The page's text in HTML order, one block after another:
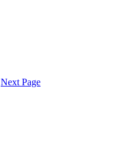
Next Page